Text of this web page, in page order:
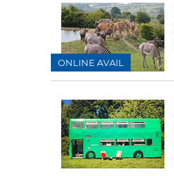
ONLINE AVAIL